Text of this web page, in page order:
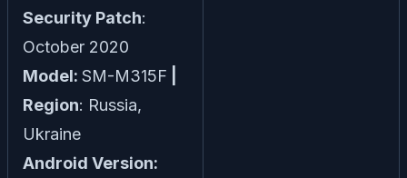
Security Patch:
October 2020
Model: SM-M315F
Region: Russia,
Ukraine
Android Version: